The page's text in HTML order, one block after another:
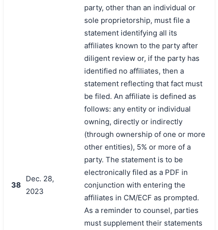
38
Dec. 28,
2023
party, other than an individual or
sole proprietorship, must file a
statement identifying all its
affiliates known to the party after
diligent review or, if the party has
identified no affiliates, then a
statement reflecting that fact must
be filed. An affiliate is defined as
follows: any entity or individual
owning, directly or indirectly
(through ownership of one or more
other entities), 5% or more of a
party. The statement is to be
electronically filed as a PDF in
conjunction with entering the
affiliates in CM/ECF as prompted.
As a reminder to counsel, parties
must supplement their statements